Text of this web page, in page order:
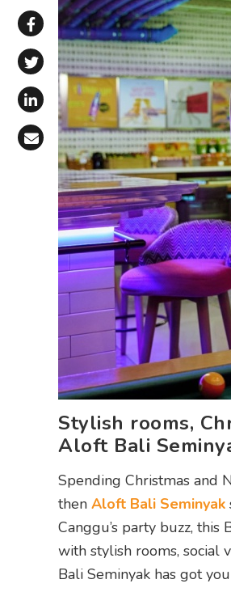
Share via WhatsApp
Share on Facebook
Share on X (Twitter)
Share on LinkedIn
Share via Email
Stylish rooms,
Aloft Bali
Spending Christmas and
then Aloft Bali Seminyak
Canggu’s party buzz,
with stylish rooms, social
Bali Seminyak has got